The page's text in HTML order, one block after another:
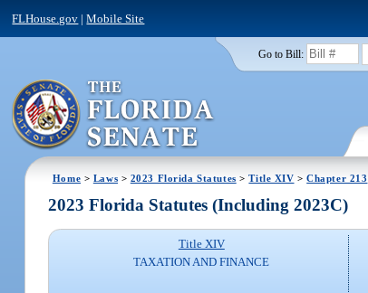
FLHouse.gov |Mobile Site
Go to Bill:
Home > Laws > 2023 Florida Statutes >Title XIV >Chapter 213
2023 Florida Statutes (Including 2023C)
Title XIV
TAXATION AND FINANCE